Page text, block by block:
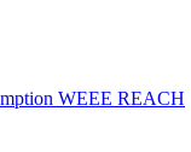
WEEE REACH